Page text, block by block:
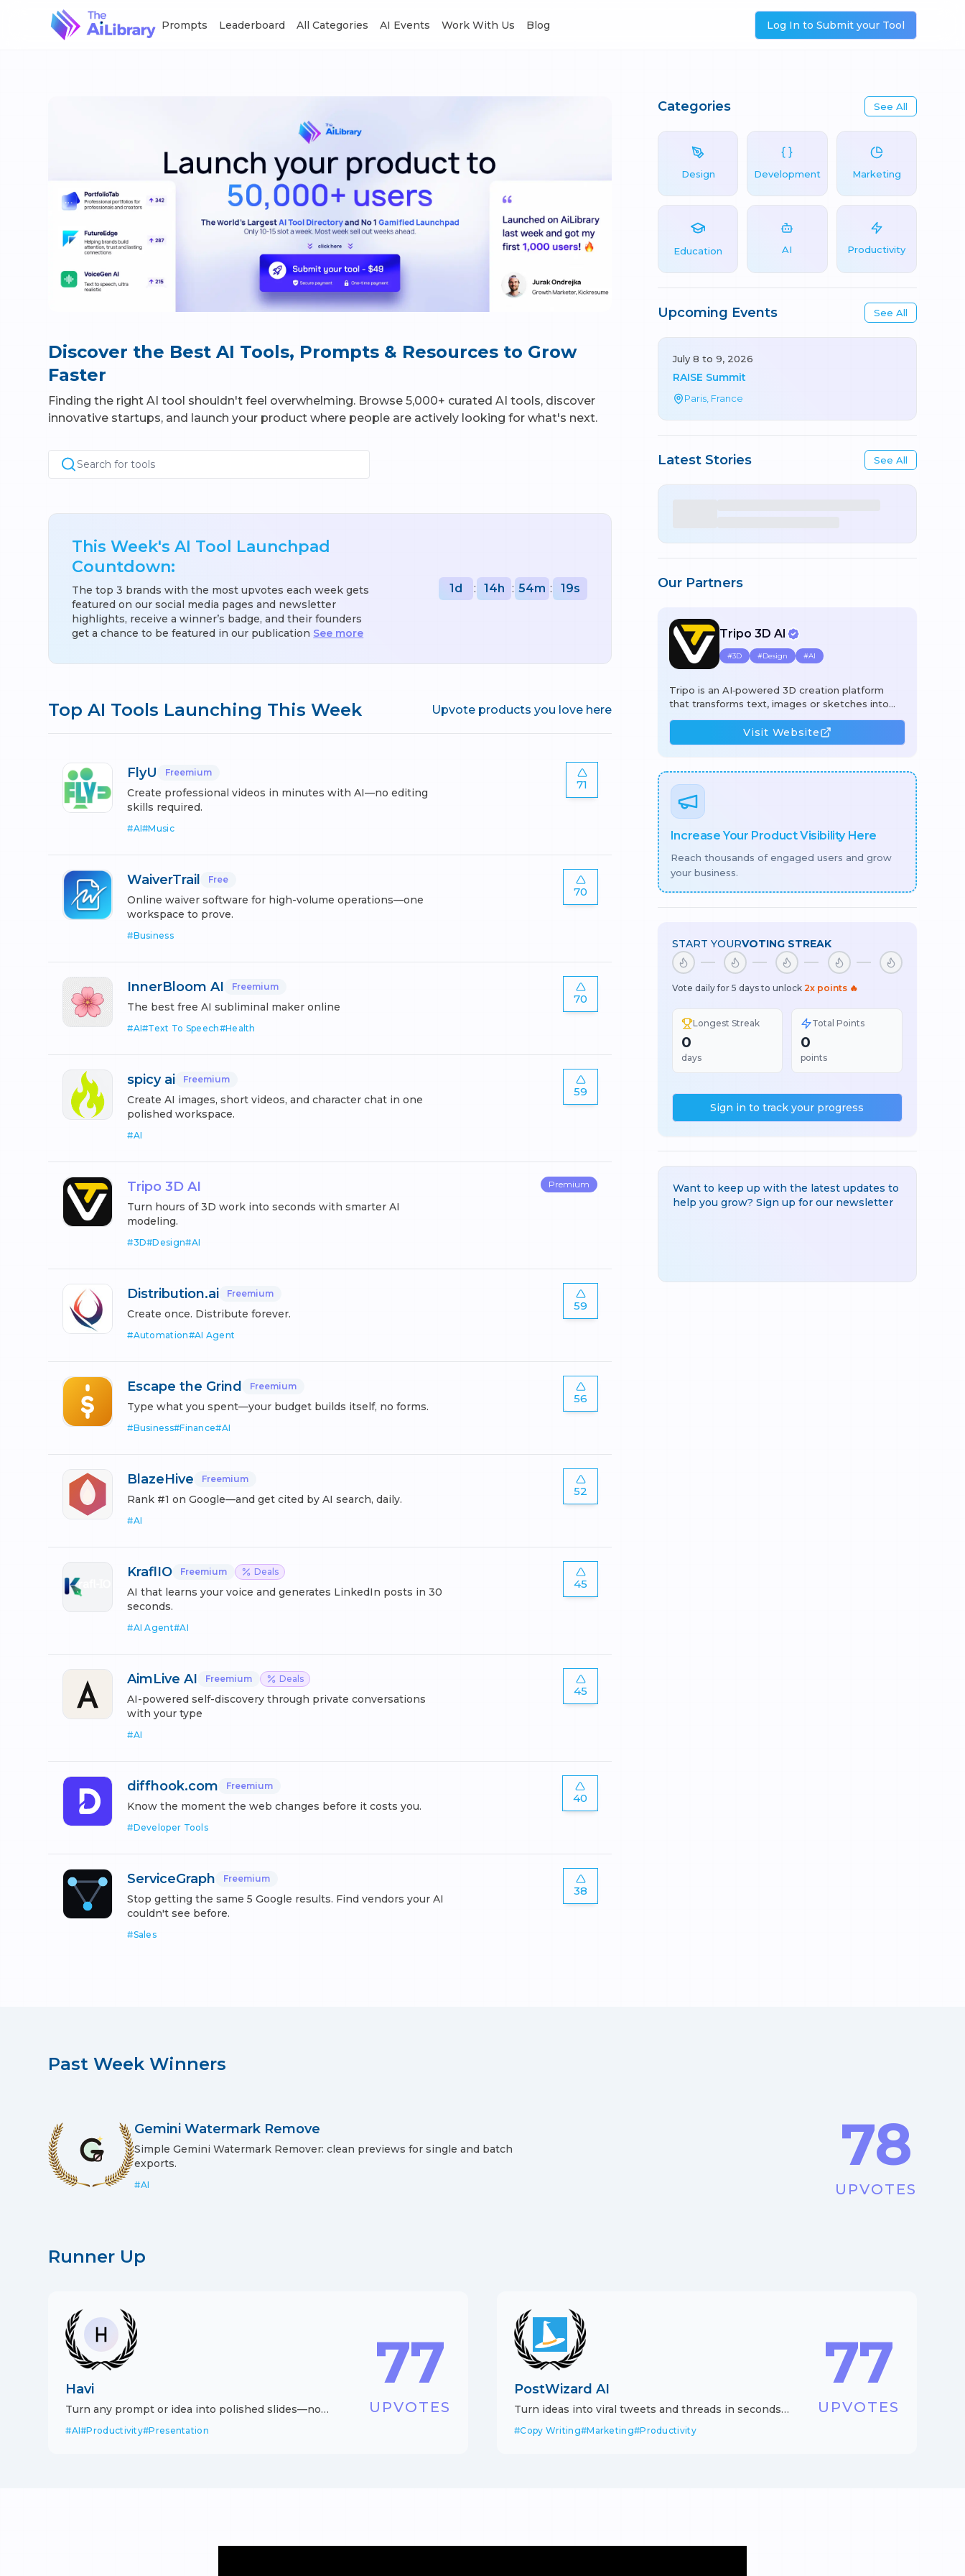
Prompts Leaderboard All Categories AI Events Work With Us Blog Log In to Submit your Tool
Discover the Best AI Tools, Prompts & Resources to Grow
Faster
Finding the right AI tool shouldn't feel overwhelming. Browse 5,000+ curated AI tools, discover
innovative startups, and launch your product where people are actively looking for what's next.
Search for tools
This Week's AI Tool Launchpad
Countdown:
The top 3 brands with the most upvotes each week gets
featured on our social media pages and newsletter
highlights, receive a winner’s badge, and their founders
get a chance to be featured in our publication See more
1d : 14h : 54m : 18s
Top AI Tools Launching ThisWeek Upvote products you love here
FlyU Freemium
Create professional videos in minutes with AI—no editing
skills required.
#AI#Music
71
WaiverTrail Free
Online waiver software for high-volume operations—one
workspace to prove.
#Business
70
InnerBloom AI Freemium
The best free AI subliminal maker online
#AI#Text To Speech#Health
70
spicy ai Freemium
Create AI images, short videos, and character chat in one
polished workspace.
#AI
59
Tripo 3D AI
Turn hours of 3D work into seconds with smarter AI
modeling.
#3D#Design#AI
Premium
Distribution.ai Freemium
Create once. Distribute forever.
#Automation#AI Agent
59
Escape the Grind Freemium
Type what you spent—your budget builds itself, no forms.
#Business#Finance#AI
56
BlazeHive Freemium
Rank #1 on Google—and get cited by AI search, daily.
#AI
52
KraflIO Freemium Deals
AI that learns your voice and generates LinkedIn posts in 30
seconds.
#AI Agent#AI
45
AimLive AI Freemium Deals
AI-powered self-discovery through private conversations
with your type
#AI
45
diffhook.com Freemium
Know the moment the web changes before it costs you.
#Developer Tools
40
ServiceGraph Freemium
Stop getting the same 5 Google results. Find vendors your AI
couldn't see before.
#Sales
38
Categories See All
Design Development Marketing
Education AI Productivity
Upcoming Events See All
July 8 to 9, 2026
RAISE Summit
Paris, France
Latest Stories See All
Our Partners
Tripo 3D AI
#3D #Design #AI
Tripo is an AI‑powered 3D creation platform
that transforms text, images or sketches into
production‑ready 3D assets in seconds. Using its
generative engine, users can create high‑quality
models, automatically segment complex
click, and rig or animate meshes without manual
effort. The workflow combines text‑to‑3D,
image‑to‑3D, intelligent segmentation, AI
texturing, and auto‑rigging to cut hours of
iteration for
Visit Website
Increase Your Product Visibility Here
Reach thousands of engaged users and grow
your business.
START YOURVOTING STREAK
Vote daily for 5 days to unlock 2x points 🔥
Longest Streak
0
days
Total Points
0
points
Sign in to track your progress
Want to keep up with the latest updates to
help you grow? Sign up for our newsletter
PastWeek Winners
Gemini Watermark Remove
Simple Gemini Watermark Remover: clean previews for single and batch
exports.
#AI
78
UPVOTES
Runner Up
Havi
Turn any prompt or idea into polished slides—no
#AI#Productivity#Presentation
77
UPVOTES
PostWizard AI
Turn ideas into viral tweets and threads in seconds
#Copy Writing#Marketing#Productivity
77
UPVOTES